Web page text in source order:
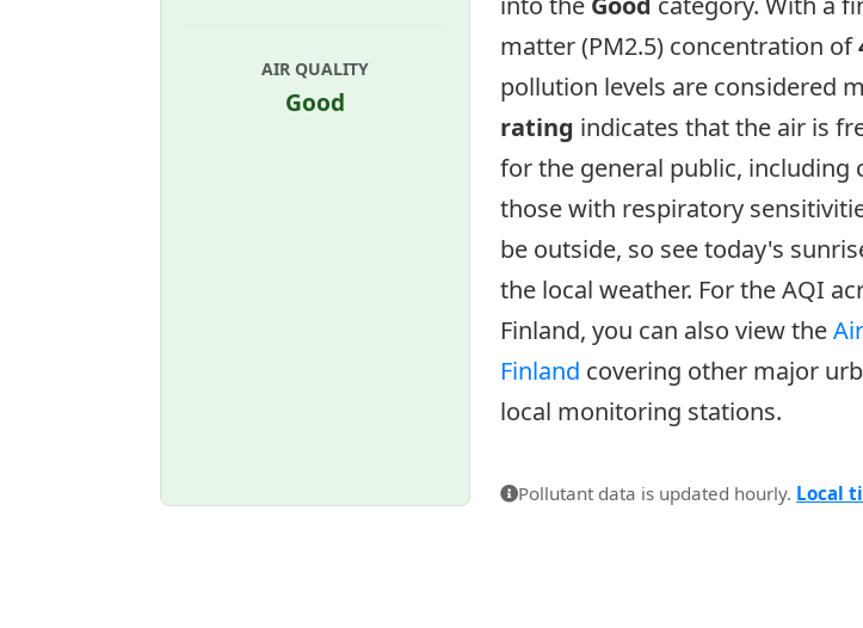
AIR QUALITY
Good
matter (PM2.5) concentration of
pollution levels are considered
rating indicates that the air is
for the general public, including
those with respiratory
be outside, so see today's
the local weather. For the AQI
Finland, you can also view the
Finland covering other major
local monitoring stations.
Pollutant data is updated hourly. Local